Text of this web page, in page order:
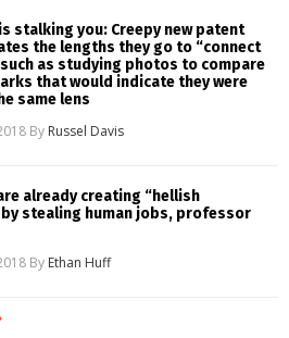
stalking you: Creepy new patent
the lengths they go to “connect
as studying photos to compare
that would indicate they were
same lens
By Russel Davis
already creating “hellish
stealing human jobs, professor
By Ethan Huff